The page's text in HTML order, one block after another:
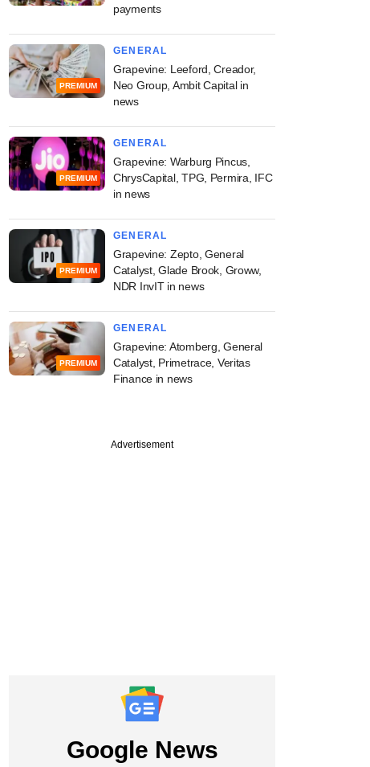
payments
PREMIUM
GENERAL
Grapevine: Leeford, Creador,
Neo Group, Ambit Capital in
news
PREMIUM
GENERAL
Grapevine: Warburg Pincus,
ChrysCapital, TPG, Permira, IFC
in news
PREMIUM
GENERAL
Grapevine: Zepto, General
Catalyst, Glade Brook, Groww,
NDR InvIT in news
PREMIUM
GENERAL
Grapevine: Atomberg, General
Catalyst, Primetrace, Veritas
Finance in news
Advertisement
Google News